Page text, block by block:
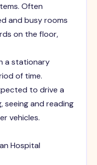
Often
and busy rooms
on the floor,
a stationary
of time.
to drive a
seeing and reading
vehicles.
Hospital